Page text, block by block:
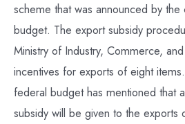
scheme that was announced by the
budget. The export subsidy
Ministry of Industry, Commerce,
incentives for exports of eight
federal budget has mentioned that
subsidy will be given to the exports